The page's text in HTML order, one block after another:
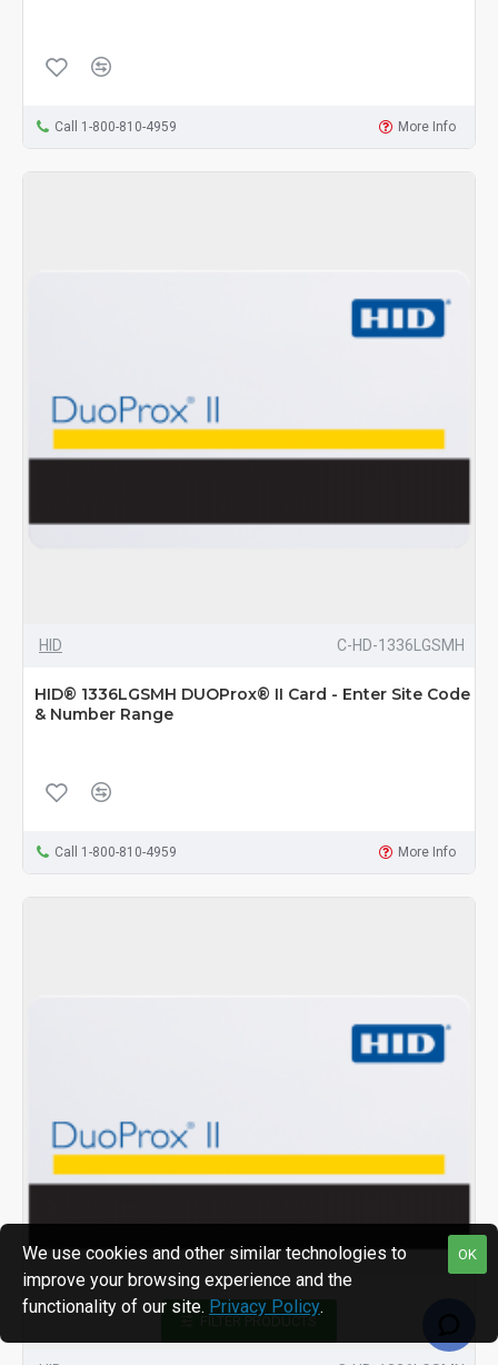
Call 1-800-810-4959 More Info
HID C-HD-1336LGSMH
HID® 1336LGSMH DUOProx® II Card - Enter Site Code
& Number Range
Call 1-800-810-4959 More Info
OK
We use cookies and other similar technologies to
improve your browsing experience and the
functionality of our site. Privacy Policy.
FILTER PRODUCTS